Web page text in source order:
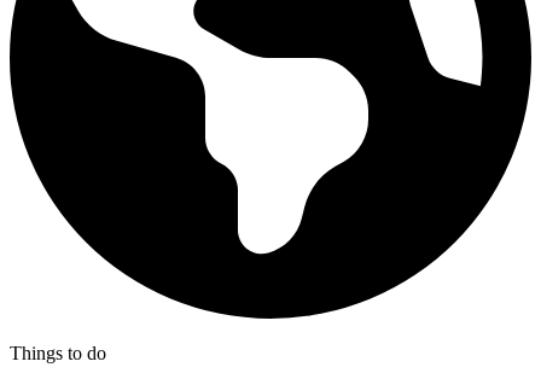
Things to do